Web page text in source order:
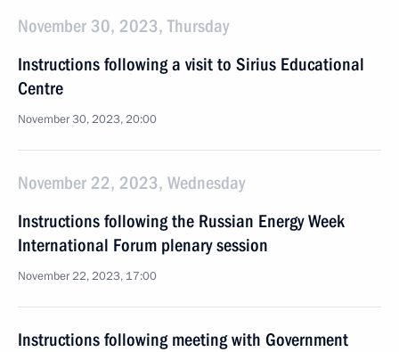
November 30, 2023, Thursday
Instructions following a visit to Sirius Educational
Centre
November 30, 2023, 20:00
November 22, 2023, Wednesday
Instructions following the Russian Energy Week
International Forum plenary session
November 22, 2023, 17:00
Instructions following meeting with Government